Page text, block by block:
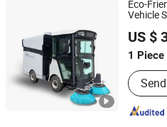
Eco-
Vehicle
US $
1 Piece
Type :
Jinglv Environmental
Anhui, China